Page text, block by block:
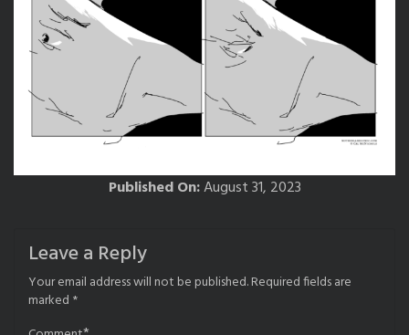
Published On:August 31, 2023
Leave a Reply
Your email address will not be published.Required fields are
marked *